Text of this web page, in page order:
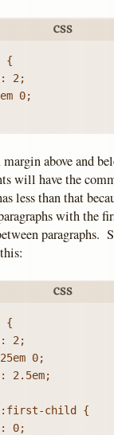
{
2;
0;
above and
will have the
less than that
with the
paragraphs.
{
2;
0;
*:first-child {
0;